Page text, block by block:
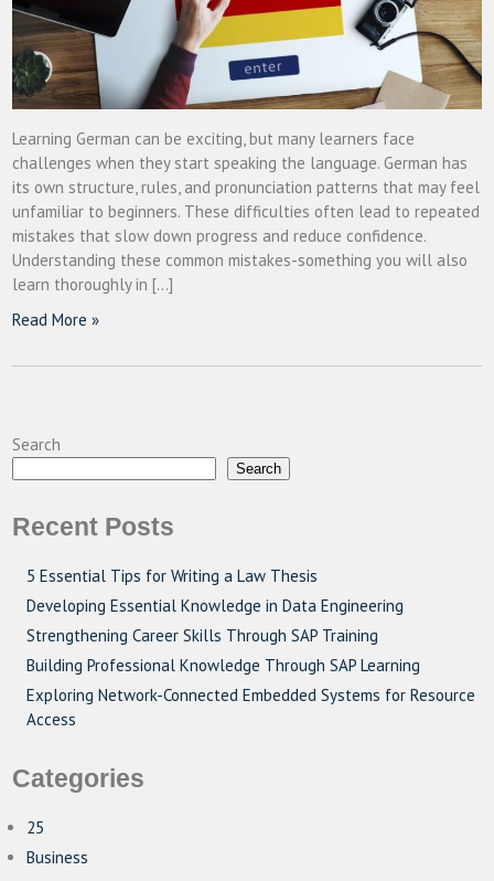
Learning German can be exciting, but many learners face
challenges when they start speaking the language. German has
its own structure, rules, and pronunciation patterns that may feel
unfamiliar to beginners. These difficulties often lead to repeated
mistakes that slow down progress and reduce confidence.
Understanding these common mistakes-something you will also
learn thoroughly in […]
Read More »
Search
Search
Recent Posts
5 Essential Tips for Writing a Law Thesis
Developing Essential Knowledge in Data Engineering
Strengthening Career Skills Through SAP Training
Building Professional Knowledge Through SAP Learning
Exploring Network-Connected Embedded Systems for Resource
Access
Categories
25
Business